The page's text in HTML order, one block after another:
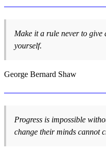
Make it a rule never to
yourself.
George Bernard Shaw
Progress is impossible
change their minds cannot